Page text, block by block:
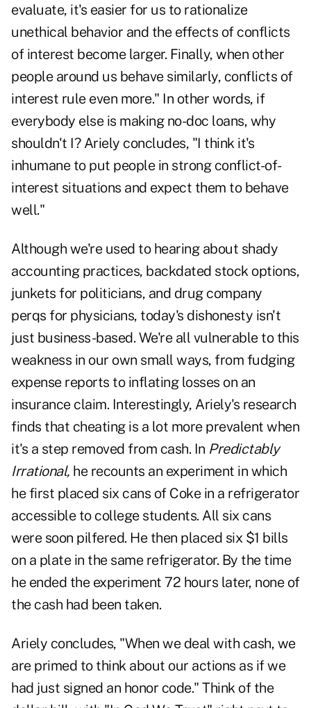
evaluate, it's easier for us to rationalize
unethical behavior and the effects of conflicts
of interest become larger. Finally, when other
people around us behave similarly, conflicts of
interest rule even more." In other words, if
everybody else is making no-doc loans, why
shouldn't I? Ariely concludes, "I think it's
inhumane to put people in strong conflict-of-
interest situations and expect them to behave
well."
Although we're used to hearing about shady
accounting practices, backdated stock options,
junkets for politicians, and drug company
perqs for physicians, today's dishonesty isn't
just business-based. We're all vulnerable to this
weakness in our own small ways, from fudging
expense reports to inflating losses on an
insurance claim. Interestingly, Ariely's research
finds that cheating is a lot more prevalent when
it's a step removed from cash. In Predictably
Irrational, he recounts an experiment in which
he first placed six cans of Coke in a refrigerator
accessible to college students. All six cans
were soon pilfered. He then placed six $1 bills
on a plate in the same refrigerator. By the time
he ended the experiment 72 hours later, none of
the cash had been taken.
Ariely concludes, "When we deal with cash, we
are primed to think about our actions as if we
had just signed an honor code." Think of the